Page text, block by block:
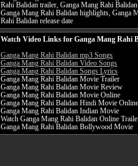
Rahi Balidan trailer, Ganga Mang Rahi
Ganga Mang Rahi Balidan highlights, Ganga
Rahi Balidan release date
Watch Video Links for Ganga Mang Rahi
Ganga Mang Rahi Balidan mp3 Songs
Ganga Mang Rahi Balidan Video Songs
Ganga Mang Rahi Balidan Songs Lyrics
Ganga Mang Rahi Balidan Movie Trailer
Ganga Mang Rahi Balidan Movie Review
Ganga Mang Rahi Balidan Movie Online
Ganga Mang Rahi Balidan Hindi Movie Online
Ganga Mang Rahi Balidan Indian Movie
Watch Ganga Mang Rahi Balidan Online
Ganga Mang Rahi Balidan Bollywood Movie